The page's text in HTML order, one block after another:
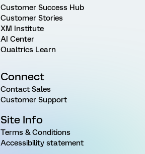
Customer Success Hub
Customer Stories
XM Institute
AI Center
Qualtrics Learn
Connect
Contact Sales
Customer Support
Site Info
Terms & Conditions
Accessibility statement